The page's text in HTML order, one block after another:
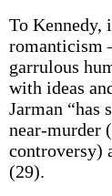
To Kennedy,
romanticism
garrulous
with ideas
Jarman “has
near-murder
controversy)
(29).